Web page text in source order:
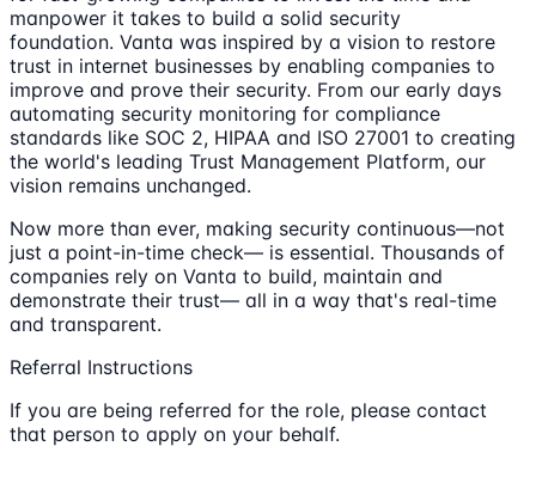
manpower it takes to build a solid security
foundation. Vanta was inspired by a vision to restore
trust in internet businesses by enabling companies to
improve and prove their security. From our early days
automating security monitoring for compliance
standards like SOC 2, HIPAA and ISO 27001 to creating
the world's leading Trust Management Platform, our
vision remains unchanged.
Now more than ever, making security continuous—not
just a point-in-time check— is essential. Thousands of
companies rely on Vanta to build, maintain and
demonstrate their trust— all in a way that's real-time
and transparent.
Referral Instructions
If you are being referred for the role, please contact
that person to apply on your behalf.